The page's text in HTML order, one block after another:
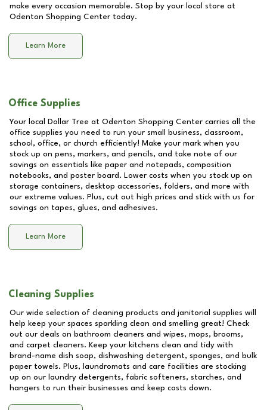
make every occasion memorable. Stop by your local store at
Odenton Shopping Center today.
Learn More
Office Supplies
Your local Dollar Tree at Odenton Shopping Center carries all the
office supplies you need to run your small business, classroom,
school, office, or church efficiently! Make your mark when you
stock up on pens, markers, and pencils, and take note of our
savings on essentials like paper and notepads, composition
notebooks, and poster board. Lower costs when you stock up on
storage containers, desktop accessories, folders, and more with
our extreme values. Plus, cut out high prices and stick with us for
savings on tapes, glues, and adhesives.
Learn More
Cleaning Supplies
Our wide selection of cleaning products and janitorial supplies will
help keep your spaces sparkling clean and smelling great! Check
out our deals on bathroom cleaners and wipes, mops, brooms,
and carpet cleaners. Keep your kitchens clean and tidy with
brand-name dish soap, dishwashing detergent, sponges, and bulk
paper towels. Plus, laundromats and care facilities are stocking
up on our laundry detergents, fabric softeners, starches, and
hangers to run their businesses and keep costs down.